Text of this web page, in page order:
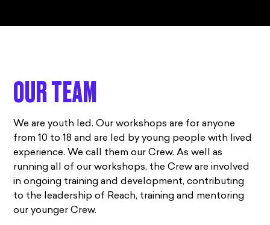
OUR TEAM
We are youth led. Our workshops are for anyone
from 10 to 18 and are led by young people with lived
experience. We call them our Crew. As well as
running all of our workshops, the Crew are involved
in ongoing training and development, contributing
to the leadership of Reach, training and mentoring
our younger Crew.